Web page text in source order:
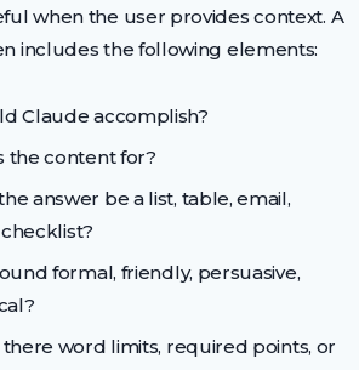
when the user provides context. A
includes the following elements:
Claude accomplish?
the content for?
answer be a list, table, email,
formal, friendly, persuasive,
word limits, required points, or